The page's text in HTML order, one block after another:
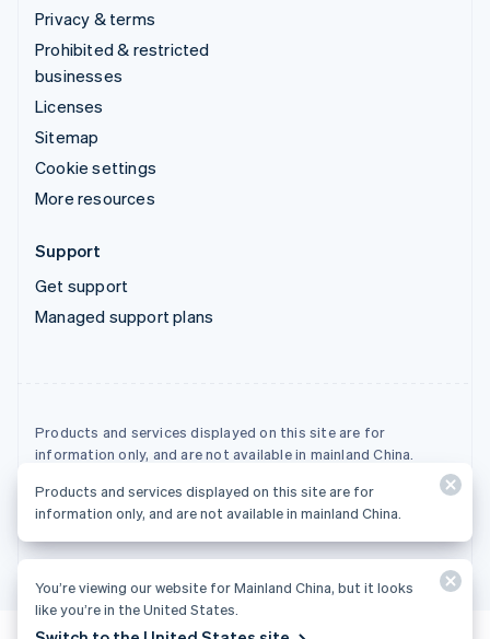
Privacy & terms
Prohibited & restricted
businesses
Licenses
Sitemap
Cookie settings
More resources
Support
Get support
Managed support plans
Products and services displayed on this site are for
information only, and are not available in mainland China.
© 2026 Stripe, LLC
Products and services displayed on this site are for
information only, and are not available in mainland China.
You’re viewing our website for Mainland China, but it looks
like you’re in the United States.